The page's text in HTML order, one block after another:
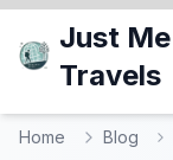
Just Me
Travels
Home Blog